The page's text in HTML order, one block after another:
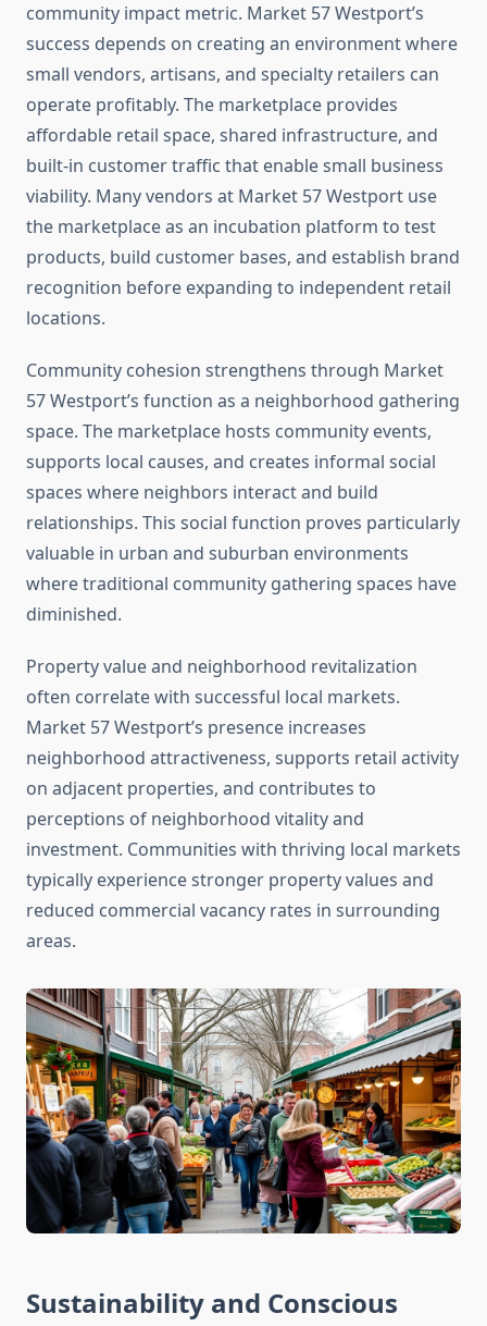
community impact metric. Market 57 Westport’s
success depends on creating an environment where
small vendors, artisans, and specialty retailers can
operate profitably. The marketplace provides
affordable retail space, shared infrastructure, and
built-in customer traffic that enable small business
viability. Many vendors at Market 57 Westport use
the marketplace as an incubation platform to test
products, build customer bases, and establish brand
recognition before expanding to independent retail
locations.
Community cohesion strengthens through Market
57 Westport’s function as a neighborhood gathering
space. The marketplace hosts community events,
supports local causes, and creates informal social
spaces where neighbors interact and build
relationships. This social function proves particularly
valuable in urban and suburban environments
where traditional community gathering spaces have
diminished.
Property value and neighborhood revitalization
often correlate with successful local markets.
Market 57 Westport’s presence increases
neighborhood attractiveness, supports retail activity
on adjacent properties, and contributes to
perceptions of neighborhood vitality and
investment. Communities with thriving local markets
typically experience stronger property values and
reduced commercial vacancy rates in surrounding
areas.
Sustainability and Conscious